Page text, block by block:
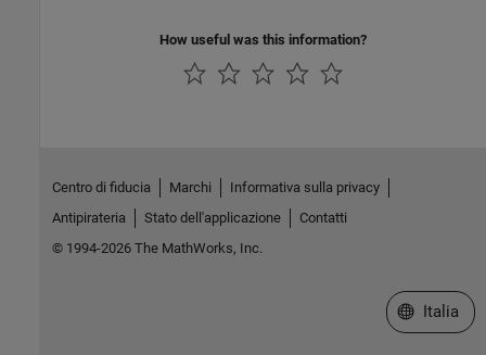
How useful was this information?
Centro di fiducia Marchi
Informativa sulla privacy
Antipirateria
Stato dell'applicazione
Contatti
© 1994-2026 The MathWorks, Inc.
Seleziona
Italia